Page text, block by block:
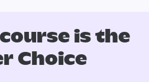
is the
Choice